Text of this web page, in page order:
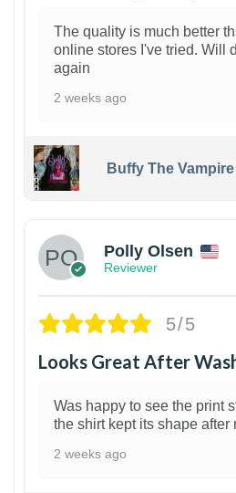
The quality is much better
online stores I've tried. Will
again
2 weeks ago
Buffy The
Polly Olsen
Reviewer
5/5
Looks Great After
Was happy to see the print
the shirt kept its shape after
2 weeks ago